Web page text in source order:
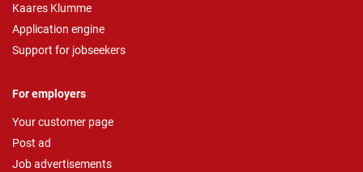
Kaares Klumme
Application engine
Support for jobseekers
For employers
Your customer page
Post ad
Job advertisements